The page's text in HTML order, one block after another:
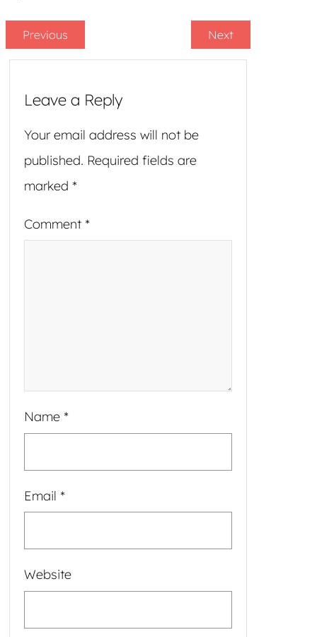
Previous Next
Leave a Reply
Your email address will not be
published. Required fields are
marked *
Comment *
Name *
Email *
Website